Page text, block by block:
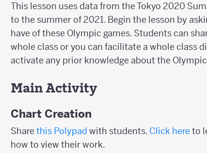
This lesson uses data from the Tokyo 2020
to the summer of 2021. Begin the lesson by
have of these Olympic games. Students can
whole class or you can facilitate a whole class
activate any prior knowledge about the
Main Activity
Chart Creation
Share this Polypad with students. Click here to
how to view their work.